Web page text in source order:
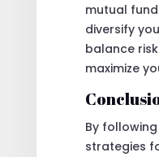
mutual
diversify
balance
maximize
By
strategies